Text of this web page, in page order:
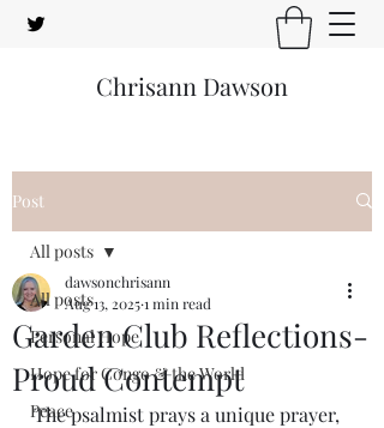
Chrisann Dawson
Post
All posts
Personal Hope
Hope for Congo & the World
Peace
All posts
Garden Club Reflections-
Proud Contempt
dawsonchrisann
Aug 13, 20251 min read
The psalmist prays a unique prayer,